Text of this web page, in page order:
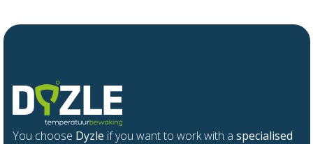
You choose Dyzle if you want to work with a specialised